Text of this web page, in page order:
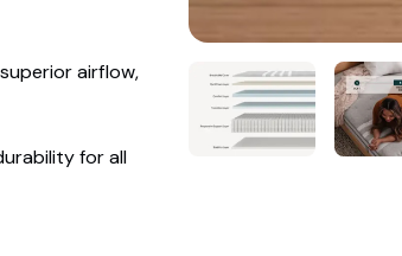
airflow,
for all